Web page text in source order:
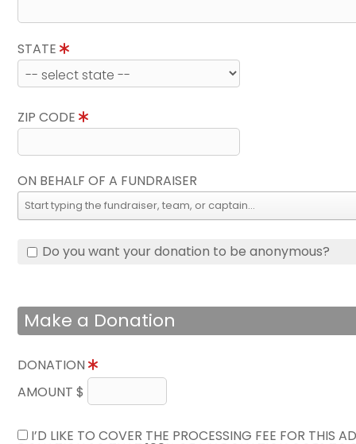
STATE
ZIP CODE
ON BEHALF OF A FUNDRAISER
Do you want your donation to be anonymous?
Make a Donation
DONATION
AMOUNT $
I’D LIKE TO COVER THE PROCESSING FEE FOR THIS